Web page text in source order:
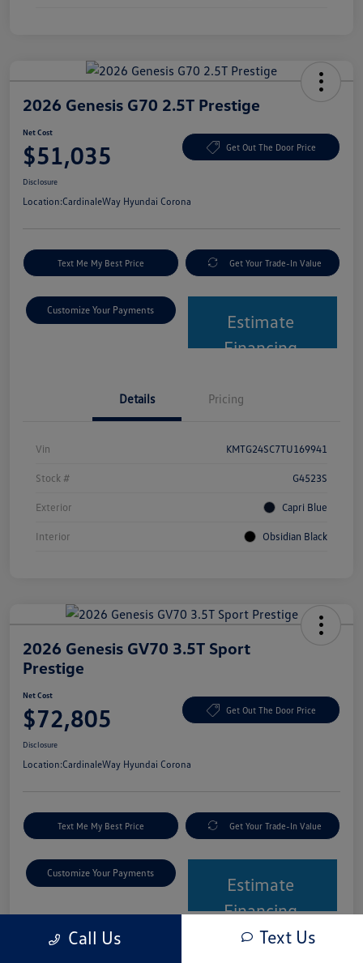
2026 Genesis G70 2.5T Prestige
Net Cost
$51,035 Get Out The Door Price
Disclosure
Location:CardinaleWay Hyundai Corona
Text Me My Best Price Get Your Trade-In Value
Customize Your Payments
Estimate
Financing
Details Pricing
Vin KMTG24SC7TU169941
Stock # G4523S
Exterior Capri Blue
Interior Obsidian Black
2026 Genesis GV70 3.5T Sport
Prestige
Net Cost
$72,805 Get Out The Door Price
Disclosure
Location:CardinaleWay Hyundai Corona
Text Me My Best Price Get Your Trade-In Value
Customize Your Payments
Estimate
Financing
Call Us Text Us